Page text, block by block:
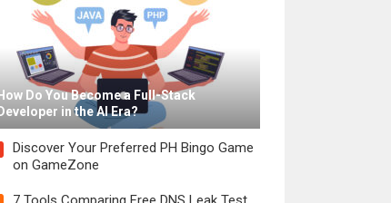
How Do You Become a Full-Stack
Developer in the AI Era?
Discover Your Preferred PH Bingo Game
on GameZone